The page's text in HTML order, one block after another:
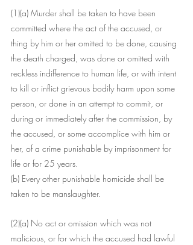
(1)(a) Murder shall be taken to have been
committed where the act of the accused, or
thing by him or her omitted to be done, causing
the death charged, was done or omitted with
reckless indifference to human life, or with intent
to kill or inflict grievous bodily harm upon some
person, or done in an attempt to commit, or
during or immediately after the commission, by
the accused, or some accomplice with him or
her, of a crime punishable by imprisonment for
life or for 25 years.
(b) Every other punishable homicide shall be
taken to be manslaughter.
(2)(a) No act or omission which was not
malicious, or for which the accused had lawful